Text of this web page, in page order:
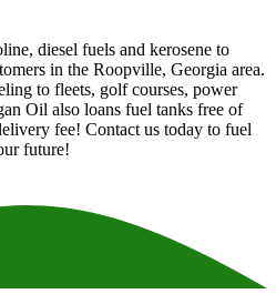
diesel fuels and kerosene to
in the Roopville, Georgia area.
to fleets, golf courses, power
Oil also loans fuel tanks free of
fee! Contact us today to fuel
future!